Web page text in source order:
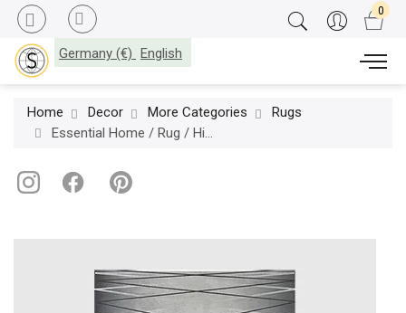
Germany (€) English
Home Decor More Categories
Rugs
Essential Home / Rug / Hitchcock